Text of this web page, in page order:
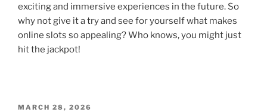
exciting and immersive experiences in the future. So
why not give it a try and see for yourself what makes
online slots so appealing? Who knows, you might just
hit the jackpot!
POSTED
MARCH 28, 2026